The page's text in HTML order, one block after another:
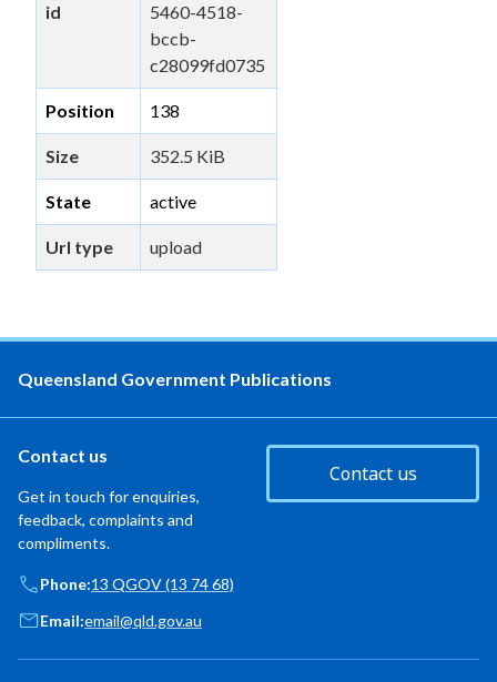
id
5460-4518-
bccb-
c28099fd0735
Position 138
Size 352.5 KiB
State active
Url type upload
Queensland Government Publications
Contact us
Get in touch for enquiries,
feedback, complaints and
compliments.
Contact us
Phone:13 QGOV (13 74 68)
Email:email@qld.gov.au